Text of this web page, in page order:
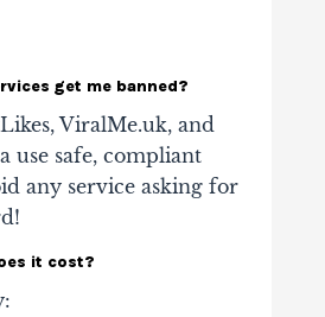
get me banned?
ViralMe.uk, and
use safe, compliant
any service asking for
it cost?